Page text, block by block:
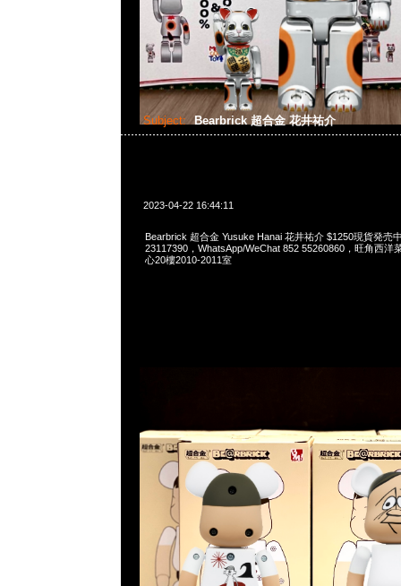
Subject: Bearbrick 超合金 花井祐介
2023-04-22 16:44:11
Bearbrick 超合金 Yusuke Hanai 花井祐介 $1250現貨発売
23117390，WhatsApp/WeChat 852 55260860，旺角西洋
心20樓2010-2011室